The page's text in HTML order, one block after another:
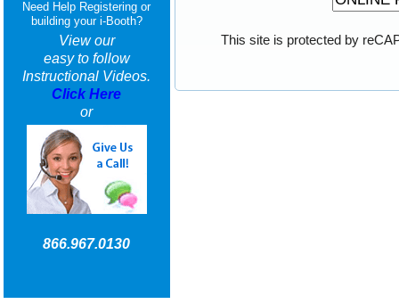
Need Help Registering or
building your i-Booth?
View our
easy to follow
Instructional Videos.
Click Here
or
866.967.0130
This site is protected by